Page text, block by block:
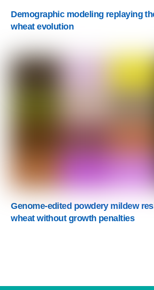
Demographic modeling replaying
wheat evolution
Genome-edited powdery mildew
wheat without growth penalties